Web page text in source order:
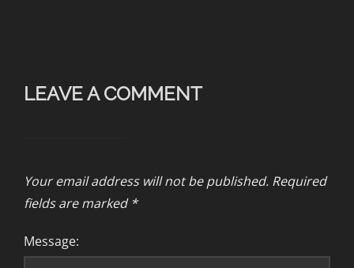
LEAVE A COMMENT
Your email address will not be published. Required
fields are marked *
Message: